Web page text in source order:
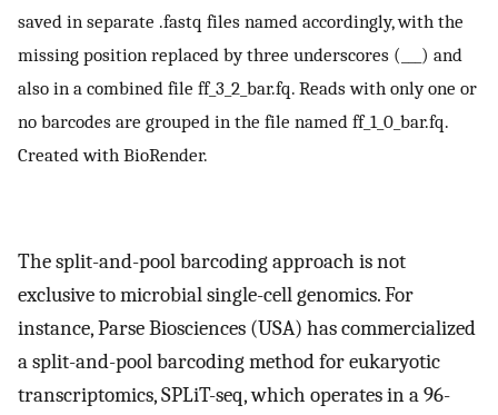
saved in separate .fastq files named accordingly, with the
missing position replaced by three underscores (___) and
also in a combined file ff_3_2_bar.fq. Reads with only one or
no barcodes are grouped in the file named ff_1_0_bar.fq.
Created with BioRender.
The split-and-pool barcoding approach is not
exclusive to microbial single-cell genomics. For
instance, Parse Biosciences (USA) has commercialized
a split-and-pool barcoding method for eukaryotic
transcriptomics, SPLiT-seq, which operates in a 96-